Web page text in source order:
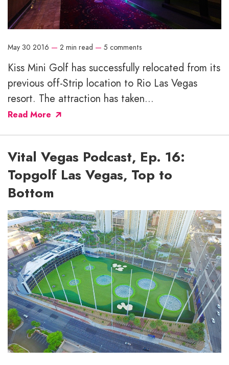
May 30 2016 — 2 min read — 5 comments
Kiss Mini Golf has successfully relocated from its
previous off-Strip location to Rio Las Vegas
resort. The attraction has taken...
Read More
Vital Vegas Podcast, Ep. 16:
Topgolf Las Vegas, Top to
Bottom